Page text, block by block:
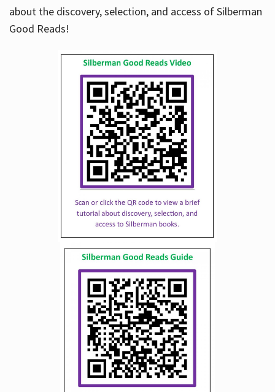
about the discovery, selection, and access of Silberman
Good Reads!